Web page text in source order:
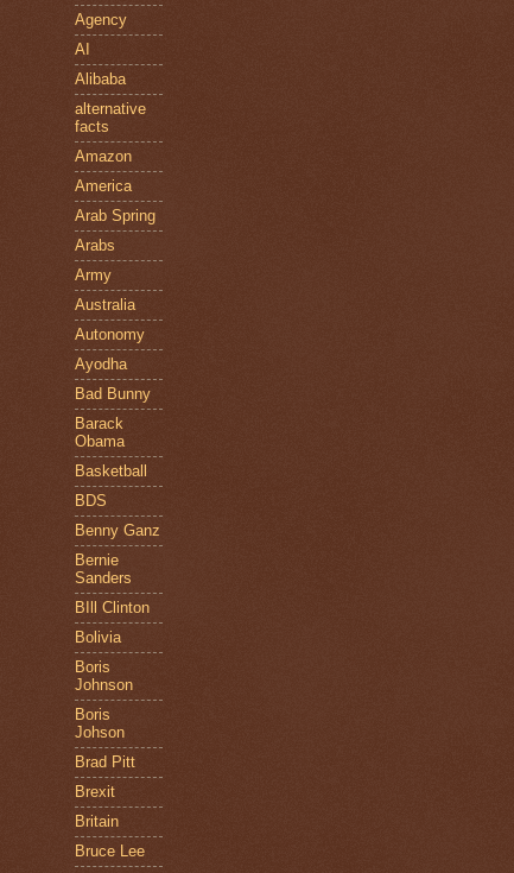
Agency
AI
Alibaba
alternative
facts
Amazon
America
Arab Spring
Arabs
Army
Australia
Autonomy
Ayodha
Bad Bunny
Barack
Obama
Basketball
BDS
Benny Ganz
Bernie
Sanders
BIll Clinton
Bolivia
Boris
Johnson
Boris
Johson
Brad Pitt
Brexit
Britain
Bruce Lee